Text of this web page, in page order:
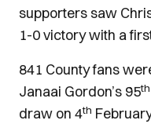
supporters saw
1-0 victory with a
841 County fans
Janaai Gordon’s 95th
draw on 4th